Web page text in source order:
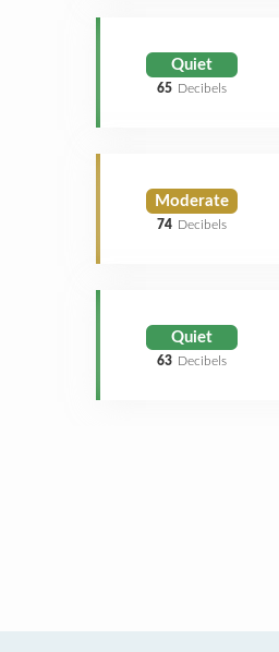
Quiet
65 Decibels
Moderate
74 Decibels
Quiet
63 Decibels